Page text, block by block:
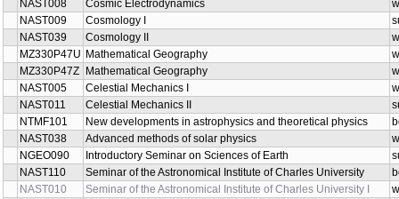
NAST008
Cosmic Electrodynamics
NAST009
Cosmology I
NAST039
Cosmology II
MZ330P47U Mathematical Geography
MZ330P47Z
Mathematical Geography
NAST005
Celestial Mechanics I
NAST011
Celestial Mechanics II
NTMF101
New developments in astrophysics and theoretical physics
NAST038
Advanced methods of solar physics
NGEO090
Introductory Seminar on Sciences of Earth
NAST110
Seminar of the Astronomical Institute of Charles University
NAST010
Seminar of the Astronomical Institute of Charles University I